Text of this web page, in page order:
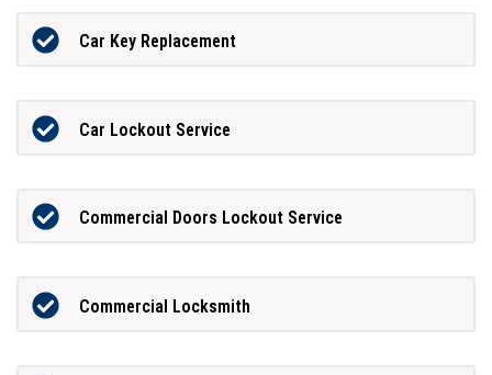
Car Key Replacement
Car Lockout Service
Commercial Doors Lockout Service
Commercial Locksmith